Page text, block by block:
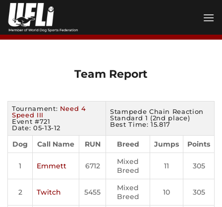
Skip
content
Team Report
Tournament: Need 4
Speed III
Event #721
Date: 05-13-12
Stampede Chain Reaction
Standard 1 (2nd place)
Best Time: 15.817
Dog Call Name RUN Breed Jumps Points
1 Emmett 6712
Mixed
Breed
11 305
2 Twitch 5455
Mixed
Breed
10 305